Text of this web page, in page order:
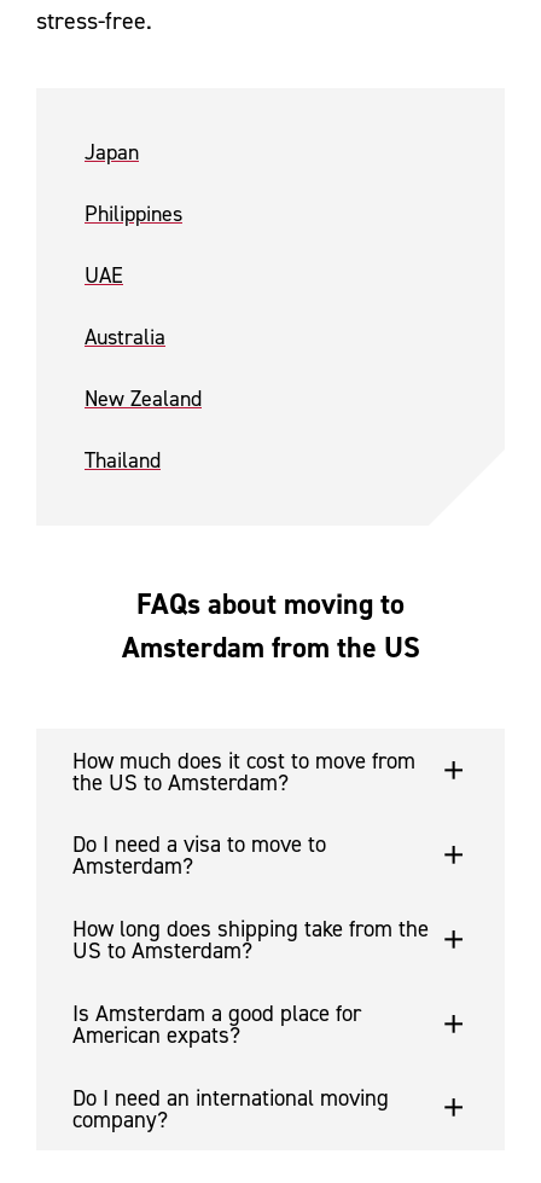
stress-free.
Japan
Philippines
UAE
Australia
New Zealand
Thailand
FAQs about moving to
Amsterdam from the US
How much does it cost to move from
the US to Amsterdam?
Do I need a visa to move to
Amsterdam?
How long does shipping take from the
US to Amsterdam?
Is Amsterdam a good place for
American expats?
Do I need an international moving
company?